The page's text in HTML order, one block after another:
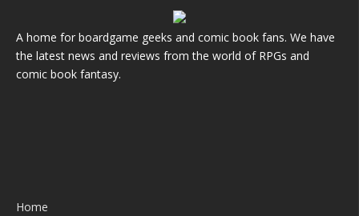
A home for boardgame geeks and comic book fans. We have
the latest news and reviews from the world of RPGs and
comic book fantasy.
Home